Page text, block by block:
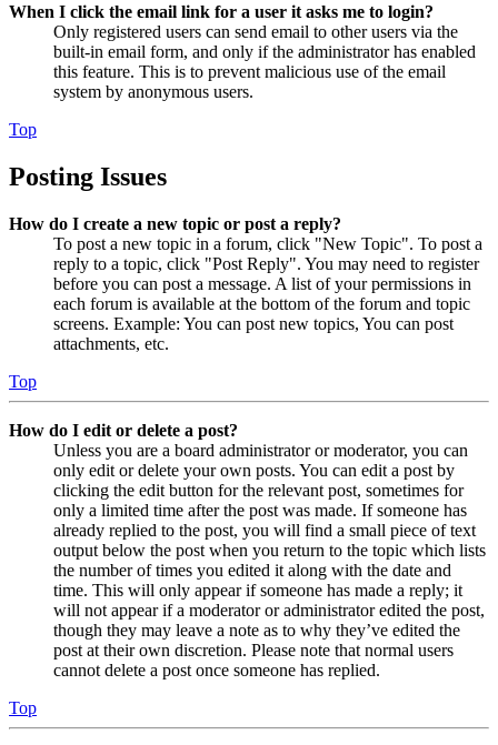
When I click the email link for a user it asks me to login?
Only registered users can send email to other users via the
built-in email form, and only if the administrator has enabled
this feature. This is to prevent malicious use of the email
system by anonymous users.
Top
Posting Issues
How do I create a new topic or post a reply?
To post a new topic in a forum, click "New Topic". To post a
reply to a topic, click "Post Reply". You may need to register
before you can post a message. A list of your permissions in
each forum is available at the bottom of the forum and topic
screens. Example: You can post new topics, You can post
attachments, etc.
Top
How do I edit or delete a post?
Unless you are a board administrator or moderator, you can
only edit or delete your own posts. You can edit a post by
clicking the edit button for the relevant post, sometimes for
only a limited time after the post was made. If someone has
already replied to the post, you will find a small piece of text
output below the post when you return to the topic which lists
the number of times you edited it along with the date and
time. This will only appear if someone has made a reply; it
will not appear if a moderator or administrator edited the post,
though they may leave a note as to why they’ve edited the
post at their own discretion. Please note that normal users
cannot delete a post once someone has replied.
Top